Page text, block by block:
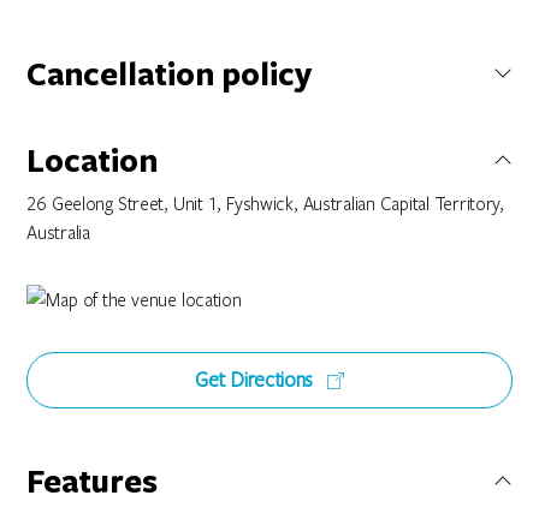
Cancellation policy
Location
26 Geelong Street, Unit 1, Fyshwick, Australian Capital Territory,
Australia
Get Directions
Features